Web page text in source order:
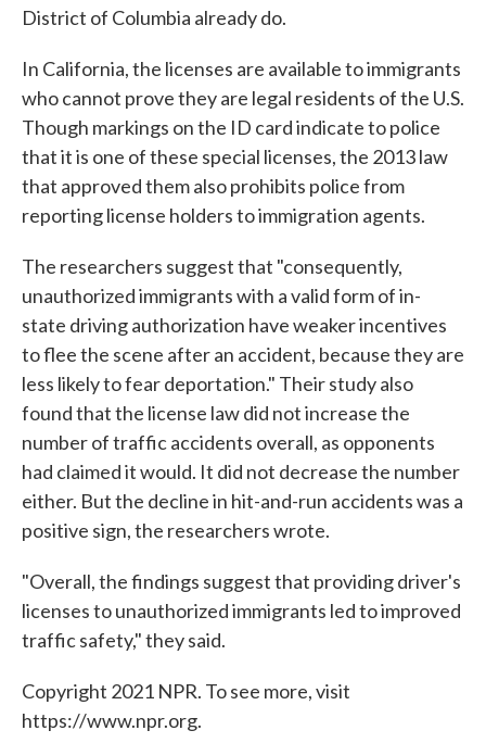
District of Columbia already do.
In California, the licenses are available to immigrants
who cannot prove they are legal residents of the U.S.
Though markings on the ID card indicate to police
that it is one of these special licenses, the 2013 law
that approved them also prohibits police from
reporting license holders to immigration agents.
The researchers suggest that "consequently,
unauthorized immigrants with a valid form of in-
state driving authorization have weaker incentives
to flee the scene after an accident, because they are
less likely to fear deportation." Their study also
found that the license law did not increase the
number of traffic accidents overall, as opponents
had claimed it would. It did not decrease the number
either. But the decline in hit-and-run accidents was a
positive sign, the researchers wrote.
"Overall, the findings suggest that providing driver's
licenses to unauthorized immigrants led to improved
traffic safety," they said.
Copyright 2021 NPR. To see more, visit
https://www.npr.org.